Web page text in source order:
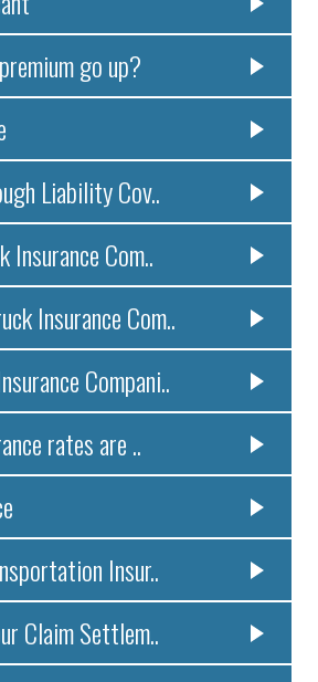
go up?
Liability Cov..
Insurance Com..
Insurance Com..
Compani..
rates are ..
Insur..
Claim Settlem..